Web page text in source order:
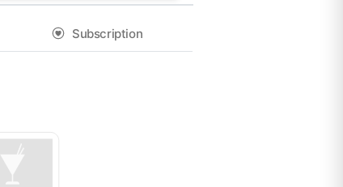
Subscription